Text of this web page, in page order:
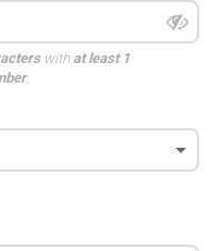
with at least 1
.